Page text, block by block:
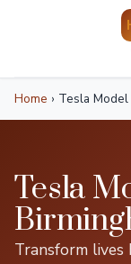
Home › Tesla Model
Tesla
Transform